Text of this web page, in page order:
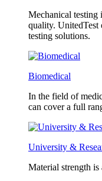
Mechanical testing
quality. UnitedTest
testing solutions.
Biomedical
In the field of
can cover a full
University &
Material strength is